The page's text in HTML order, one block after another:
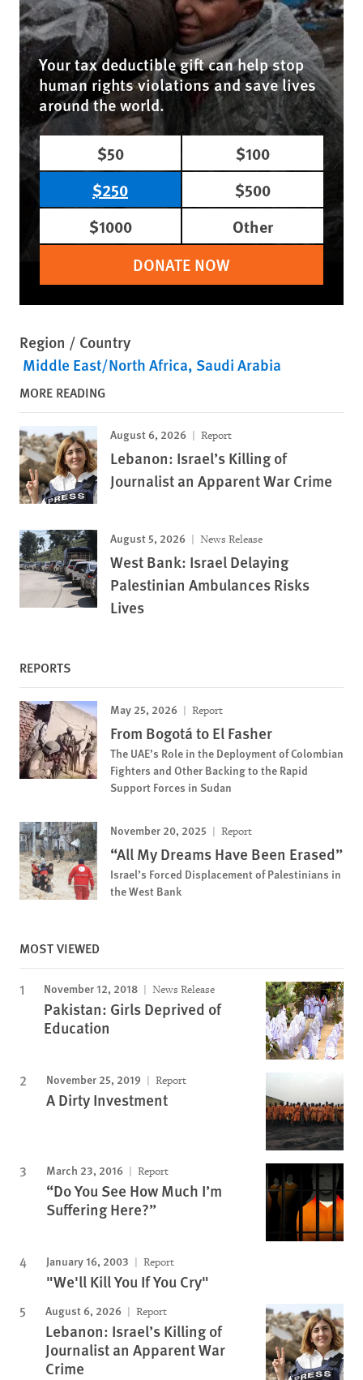
Your tax deductible gift can help stop
human rights violations and save lives
around the world.
$50
$100
$250
$500
$1000
Other
DONATE NOW
Region / Country
Middle East/North Africa Saudi Arabia
MORE READING
August 6, 2026 Report
Lebanon: Israel’s Killing of
Journalist an Apparent War Crime
August 5, 2026 News Release
West Bank: Israel Delaying
Palestinian Ambulances Risks
Lives
REPORTS
May 25, 2026 Report
From Bogotá to El Fasher
The UAE’s Role in the Deployment of Colombian
Fighters and Other Backing to the Rapid
Support Forces in Sudan
November 20, 2025 Report
“All My Dreams Have Been Erased”
Israel’s Forced Displacement of Palestinians in
the West Bank
MOST VIEWED
November 12, 2018 News Release
Pakistan: Girls Deprived of
Education
November 25, 2019 Report
A Dirty Investment
March 23, 2016 Report
“Do You See How Much I’m
Suffering Here?”
January 16, 2003 Report
"We'll Kill You If You Cry"
August 6, 2026 Report
Lebanon: Israel’s Killing of
Journalist an Apparent War
Crime